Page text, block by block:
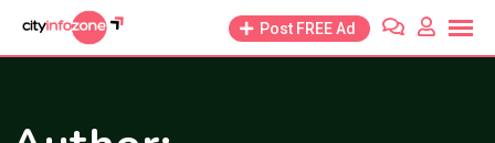
Post FREE Ad